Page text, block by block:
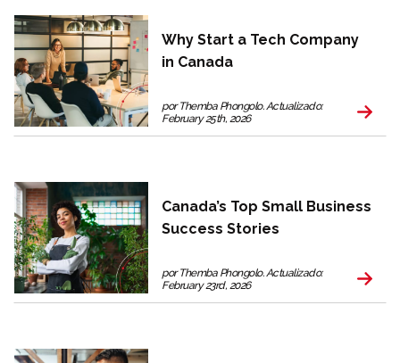
Why Start a Tech Company
in Canada
por Themba Phongolo. Actualizado:
February 25th, 2026
Canada’s Top Small Business
Success Stories
por Themba Phongolo. Actualizado:
February 23rd, 2026